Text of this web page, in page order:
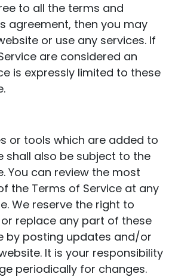
to all the terms and
agreement, then you may
or use any services. If
are considered an
is expressly limited to these
or tools which are added to
shall also be subject to the
You can review the most
the Terms of Service at any
We reserve the right to
replace any part of these
by posting updates and/or
It is your responsibility
periodically for changes.